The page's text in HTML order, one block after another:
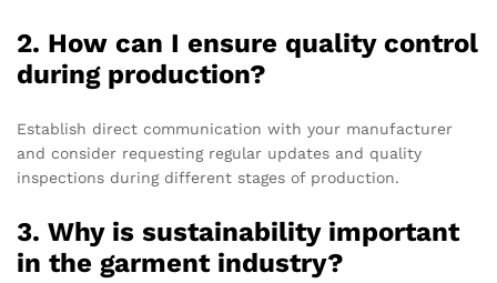
2. How can I ensure quality control
during production?
Establish direct communication with your manufacturer
and consider requesting regular updates and quality
inspections during different stages of production.
3. Why is sustainability important
in the garment industry?